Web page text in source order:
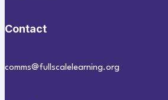
Contact
comms@fullscalelearning.org